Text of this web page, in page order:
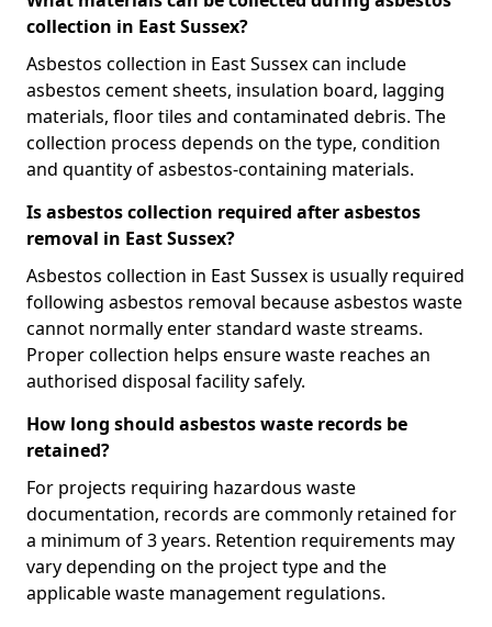
collection in East Sussex?
Asbestos collection in East Sussex can include
asbestos cement sheets, insulation board, lagging
materials, floor tiles and contaminated debris. The
collection process depends on the type, condition
and quantity of asbestos-containing materials.
Is asbestos collection required after asbestos
removal in East Sussex?
Asbestos collection in East Sussex is usually required
following asbestos removal because asbestos waste
cannot normally enter standard waste streams.
Proper collection helps ensure waste reaches an
authorised disposal facility safely.
How long should asbestos waste records be
retained?
For projects requiring hazardous waste
documentation, records are commonly retained for
a minimum of 3 years. Retention requirements may
vary depending on the project type and the
applicable waste management regulations.